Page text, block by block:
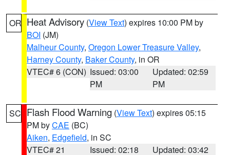
OR Heat Advisory (View Text) expires 10:00 PM by
BOI (JM)
Malheur County, Oregon Lower Treasure Valley,
Harney County, Baker County, in OR
VTEC# 6 (CON) Issued: 03:00
PM
Updated: 02:59
PM
SC Flash Flood Warning (View Text) expires 05:15
PM byCAE (BC)
Aiken, Edgefield, in SC
VTEC# 21
Issued: 02:18 Updated: 03:42